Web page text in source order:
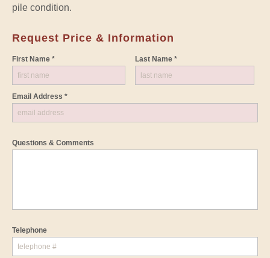
pile condition.
Request Price & Information
First Name * Last Name *
Email Address *
Questions & Comments
Telephone